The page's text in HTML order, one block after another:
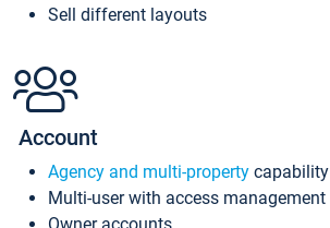
Sell different layouts
Account
Agency and multi-property capability
Multi-user with access management